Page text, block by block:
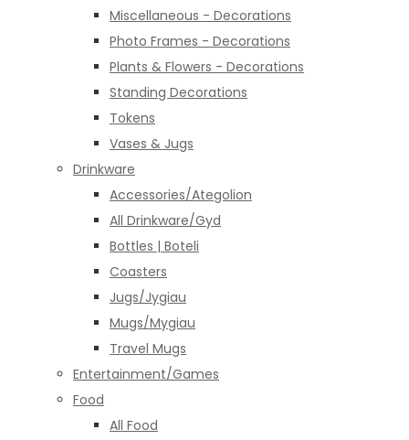
Miscellaneous - Decorations
Photo Frames - Decorations
Plants & Flowers - Decorations
Standing Decorations
Tokens
Vases & Jugs
Drinkware
Accessories/Ategolion
All Drinkware/Gyd
Bottles | Boteli
Coasters
Jugs/Jygiau
Mugs/Mygiau
Travel Mugs
Entertainment/Games
Food
All Food